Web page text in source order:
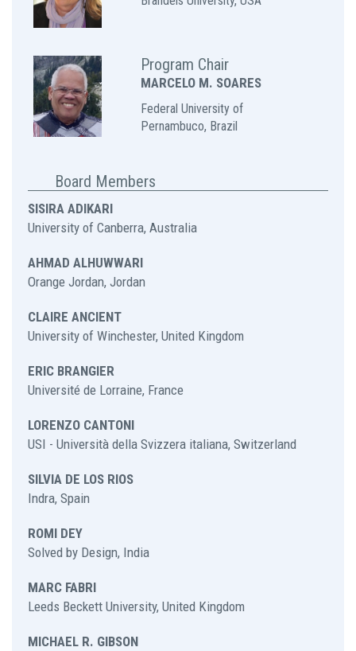
Program Chair
MARCELO M. SOARES
Federal University of
Pernambuco, Brazil
Board Members
SISIRA ADIKARI
University of Canberra, Australia
AHMAD ALHUWWARI
Orange Jordan, Jordan
CLAIRE ANCIENT
University of Winchester, United Kingdom
ERIC BRANGIER
Université de Lorraine, France
LORENZO CANTONI
USI - Università della Svizzera italiana, Switzerland
SILVIA DE LOS RIOS
Indra, Spain
ROMI DEY
Solved by Design, India
MARC FABRI
Leeds Beckett University, United Kingdom
MICHAEL R. GIBSON